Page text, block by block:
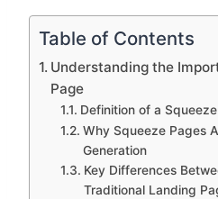
Table of Contents
Understanding the
Page
Definition of a
Why Squeeze Pages
Generation
Key Differences
Traditional Landing